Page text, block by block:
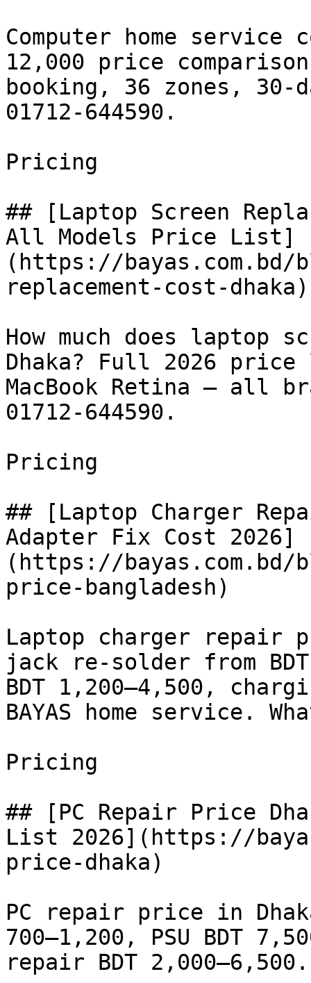
Computer home service
12,000 price
booking, 36 zones, 30-
01712-644590.
Pricing
## [Laptop Screen
All Models Price List]
(https://bayas.com.bd/
replacement-cost-dhaka)
How much does laptop
Dhaka? Full 2026
MacBook Retina — all
01712-644590.
Pricing
## [Laptop Charger
Adapter Fix Cost 2026]
(https://
price-bangladesh)
Laptop charger repair
jack re-solder from
BDT 1,200–4,500,
BAYAS home service.
Pricing
## [PC Repair Price
List 2026](https://
price-dhaka)
PC repair price in
700–1,200, PSU BDT
repair BDT 2,000–6,500.